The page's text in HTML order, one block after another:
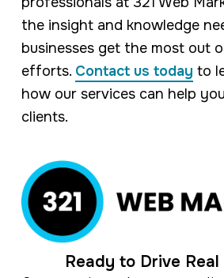
Ready to Drive
the insight and knowledge
businesses get the most out
efforts. Contact us today to
how our services can help
clients.